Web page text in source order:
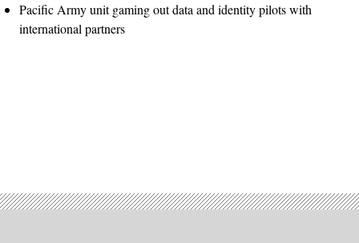
Pacific Army unit gaming out data and identity pilots with
international partners